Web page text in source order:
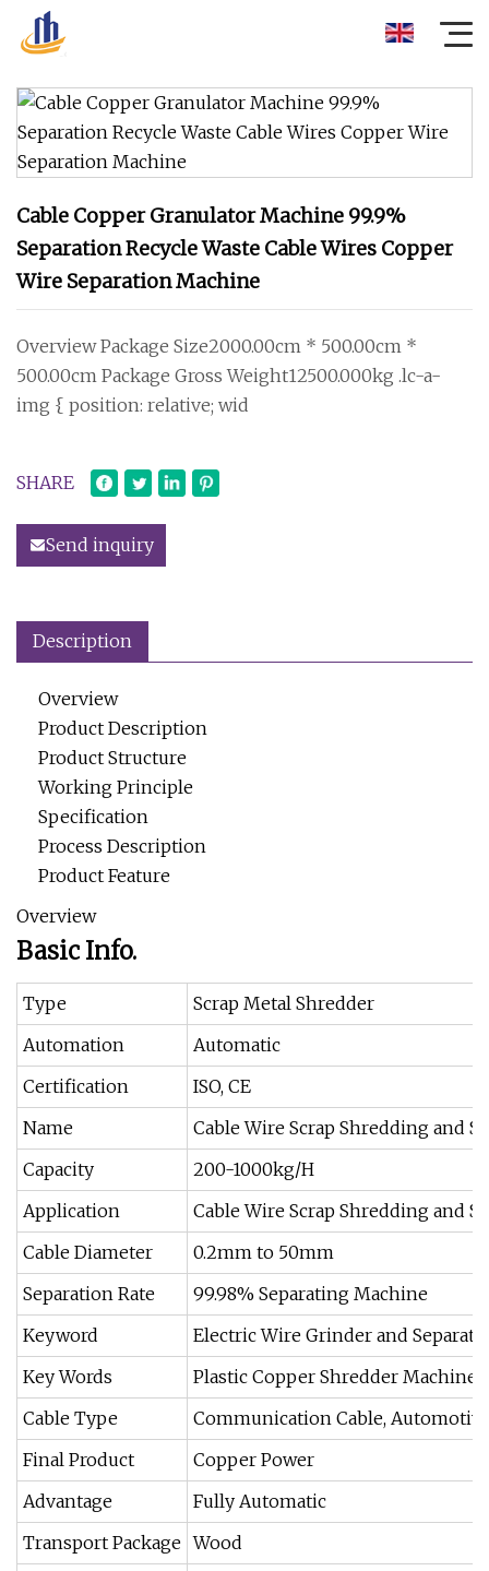
Cable Copper Granulator Machine 99.9%
Separation Recycle Waste Cable Wires Copper
Wire Separation Machine
Overview Package Size2000.00cm * 500.00cm *
500.00cm Package Gross Weight12500.000kg .lc-a-
img { position: relative; wid
SHARE
Send inquiry
Description
Overview
Product Description
Product Structure
Working Principle
Specification
Process Description
Product Feature
Overview
Basic Info.
Type
Scrap Metal Shredder
Automation
Automatic
Certification
ISO, CE
Name
Cable Wire Scrap Shredding and
Capacity
200-1000kg/H
Application
Cable Wire Scrap Shredding and
Cable Diameter
0.2mm to 50mm
Separation Rate
99.98% Separating Machine
Keyword
Electric Wire Grinder and
Key Words
Plastic Copper Shredder Machine
Cable Type
Communication Cable,
Final Product
Copper Power
Advantage
Fully Automatic
Transport Package Wood